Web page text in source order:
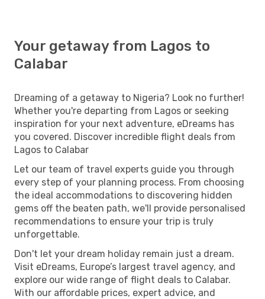
Your getaway from Lagos to
Calabar
Dreaming of a getaway to Nigeria? Look no further!
Whether you're departing from Lagos or seeking
inspiration for your next adventure, eDreams has
you covered. Discover incredible flight deals from
Lagos to Calabar
Let our team of travel experts guide you through
every step of your planning process. From choosing
the ideal accommodations to discovering hidden
gems off the beaten path, we'll provide personalised
recommendations to ensure your trip is truly
unforgettable.
Don't let your dream holiday remain just a dream.
Visit eDreams, Europe’s largest travel agency, and
explore our wide range of flight deals to Calabar.
With our affordable prices, expert advice, and